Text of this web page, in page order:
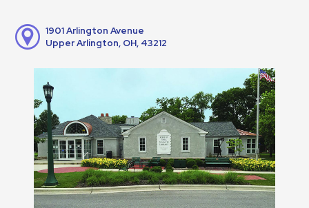
1901 Arlington Avenue
Upper Arlington, OH, 43212